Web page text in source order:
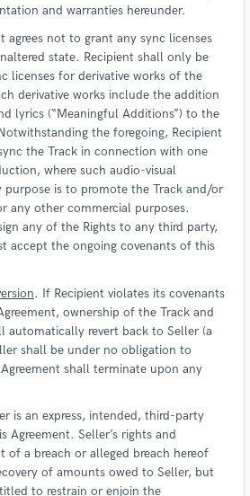
and warranties hereunder.
agrees not to grant any sync licenses
state. Recipient shall only be
licenses for derivative works of the
derivative works include the addition
lyrics (“Meaningful Additions”) to the
the foregoing, Recipient
the Track in connection with one
where such audio-visual
purpose is to promote the Track and/or
any other commercial purposes.
any of the Rights to any third party,
accept the ongoing covenants of this
. If Recipient violates its covenants
ownership of the Track and
automatically revert back to Seller (a
shall be under no obligation to
shall terminate upon any
is an express, intended, third-party
Agreement. Seller’s rights and
of a breach or alleged breach hereof
of amounts owed to Seller, but
to restrain or enjoin the